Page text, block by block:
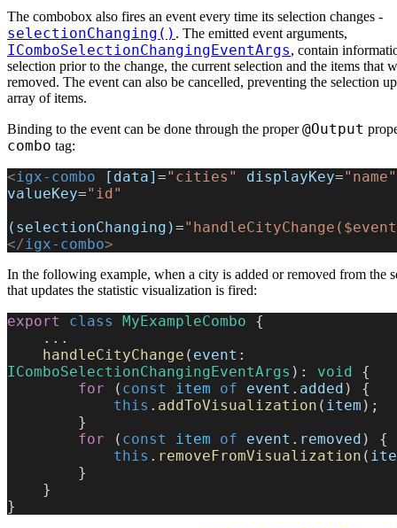
The combobox also fires an event every time its selection changes -
selectionChanging() . The emitted event arguments,
IComboSelectionChangingEventArgs, contain
selection prior to the change, the current selection and the items that
removed. The event can also be cancelled, preventing the selection
array of items.
Binding to the event can be done through the proper@Output
combo tag:
<igx-combo [data] ="cities" displayKey="name"
valueKey="id"
(selectionChanging)=
</igx-combo>
In the following example, when a city is added or removed from the
that updates the statistic visualization is fired:
export class MyExampleCombo {
    ...
    handleCityChange
( event
IComboSelectionChangingEventArgs ): void {
        for
( const item of event . added ) {
            this
. addToVisualization ( item );
        }
        for
( const item of event . removed ) {
            this
. removeFromVisualization (
        }
    }
}